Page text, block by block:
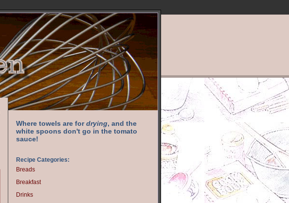
Where towels are fordrying, and the
white spoons don't go in the tomato
sauce!
Recipe Categories:
Breads
Breakfast
Drinks